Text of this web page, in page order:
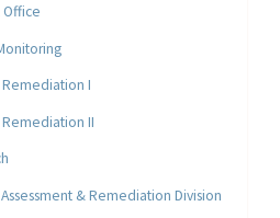
Office
Remediation I
Remediation II
& Remediation Division